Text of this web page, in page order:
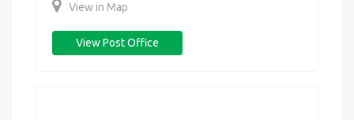
View in Map
View Post Office